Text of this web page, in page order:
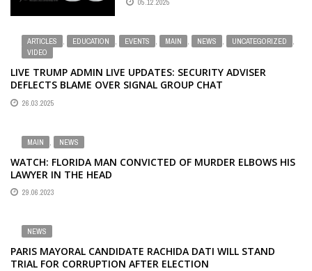
05.12.2025
ARTICLES , EDUCATION , EVENTS , MAIN , NEWS , UNCATEGORIZED
,
VIDEO
LIVE TRUMP ADMIN LIVE UPDATES: SECURITY ADVISER
DEFLECTS BLAME OVER SIGNAL GROUP CHAT
26.03.2025
MAIN NEWS
WATCH: FLORIDA MAN CONVICTED OF MURDER ELBOWS HIS
LAWYER IN THE HEAD
29.06.2023
NEWS
PARIS MAYORAL CANDIDATE RACHIDA DATI WILL STAND
TRIAL FOR CORRUPTION AFTER ELECTION